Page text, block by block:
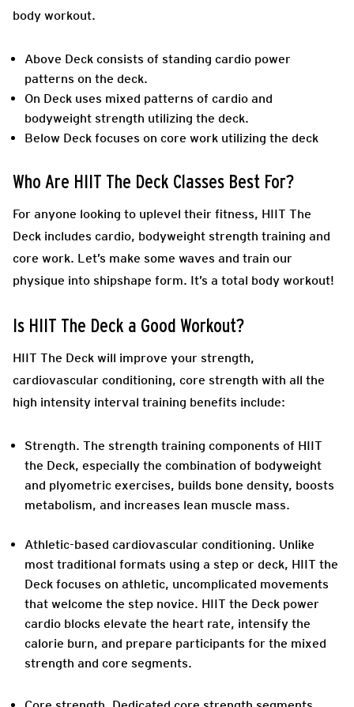
body workout.
Above Deck consists of standing cardio power
patterns on the deck.
On Deck uses mixed patterns of cardio and
bodyweight strength utilizing the deck.
Below Deck focuses on core work utilizing the deck
Who Are HIIT The Deck Classes Best For?
For anyone looking to uplevel their fitness, HIIT The
Deck includes cardio, bodyweight strength training and
core work. Let’s make some waves and train our
physique into shipshape form. It’s a total body workout!
Is HIIT The Deck a Good Workout?
HIIT The Deck will improve your strength,
cardiovascular conditioning, core strength with all the
high intensity interval training benefits include:
Strength. The strength training components of HIIT
the Deck, especially the combination of bodyweight
and plyometric exercises, builds bone density, boosts
metabolism, and increases lean muscle mass.
Athletic-based cardiovascular conditioning. Unlike
most traditional formats using a step or deck, HIIT the
Deck focuses on athletic, uncomplicated movements
that welcome the step novice. HIIT the Deck power
cardio blocks elevate the heart rate, intensify the
calorie burn, and prepare participants for the mixed
strength and core segments.